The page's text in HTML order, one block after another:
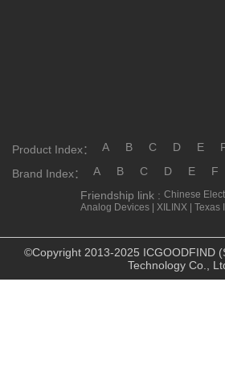
Product Index： A B C D E
Brand Index： A B C D E F
Friendship link : Chinese
Analog Devices
XILINX Texas
©Copyright 2013-2025 ICGOODFIND
Technology Co.,